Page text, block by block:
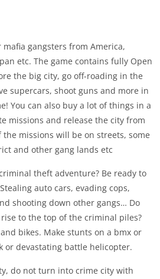
gangsters from America,
etc. The game contains fully Open
the big city, go off-roading in the
supercars, shoot guns and more in
You can also buy a lot of things in a
missions and release the city from
missions will be on streets, some
and other gang lands etc
theft adventure? Be ready to
auto cars, evading cops,
shooting down other gangs… Do
to the top of the criminal piles?
bikes. Make stunts on a bmx or
or devastating battle helicopter.
do not turn into crime city with